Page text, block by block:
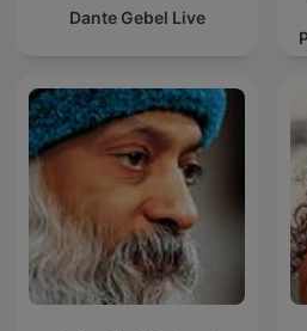
Dante Gebel Live